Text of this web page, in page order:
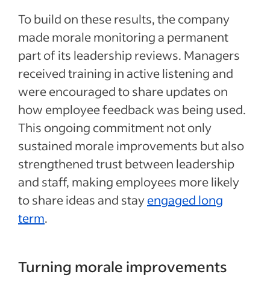
To build on these results, the company
made morale monitoring a permanent
part of its leadership reviews. Managers
received training in active listening and
were encouraged to share updates on
how employee feedback was being used.
This ongoing commitment not only
sustained morale improvements but also
strengthened trust between leadership
and staff, making employees more likely
to share ideas and stayengaged long
term.
Turning morale improvements